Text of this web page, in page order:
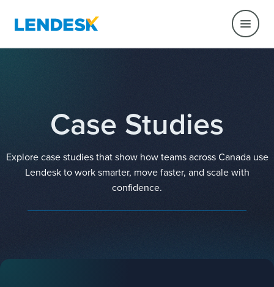
Case Studies
Explore case studies that show how teams across Canada use
Lendesk to work smarter, move faster, and scale with
confidence.